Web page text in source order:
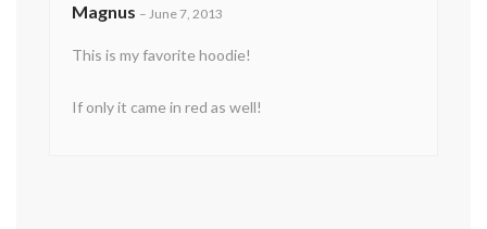
out of 5
Magnus – June 7, 2013
This is my favorite hoodie!
If only it came in red as well!